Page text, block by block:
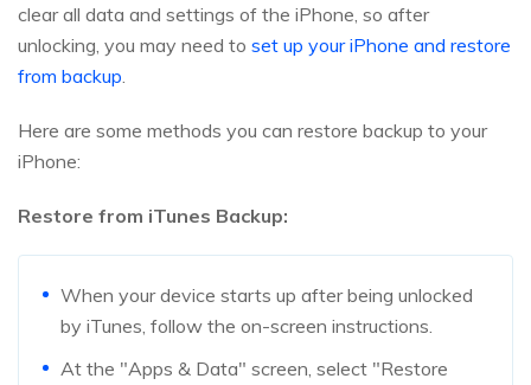
clear all data and settings of the iPhone, so after
unlocking, you may need to set up your iPhone and restore
from backup
Here are some methods you can restore backup to your
iPhone:
Restore from iTunes Backup:
When your device starts up after being unlocked
by iTunes, follow the on-screen instructions.
At the "Apps & Data" screen, select "Restore